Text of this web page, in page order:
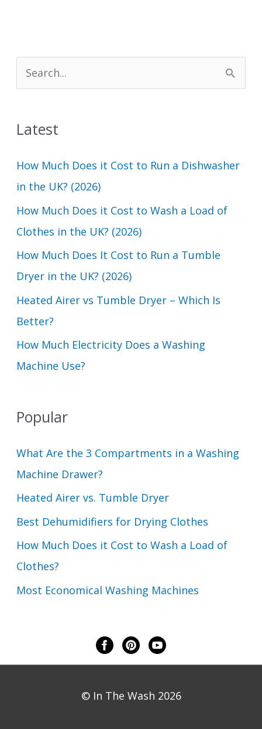
e
r
h
f
o
r
:
Latest
How Much Does it Cost to Run a Dishwasher
in the UK? (2026)
How Much Does it Cost to Wash a Load of
Clothes in the UK? (2026)
How Much Does It Cost to Run a Tumble
Dryer in the UK? (2026)
Heated Airer vs Tumble Dryer – Which Is
Better?
How Much Electricity Does a Washing
Machine Use?
Popular
What Are the 3 Compartments in a Washing
Machine Drawer?
Heated Airer vs. Tumble Dryer
Best Dehumidifiers for Drying Clothes
How Much Does it Cost to Wash a Load of
Clothes?
Most Economical Washing Machines
© In The Wash 2026